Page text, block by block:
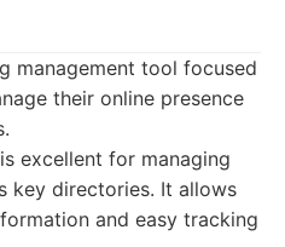
management tool focused
their online presence
excellent for managing
key directories. It allows
and easy tracking